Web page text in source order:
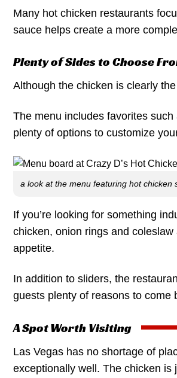
Many hot chicken restaurants
sauce helps create a more
Plenty of Sides to Choose
Although the chicken is clearly
The menu includes favorites such
plenty of options to customize
a look at the menu featuring hot chicken
If you’re looking for something
chicken, onion rings and
appetite.
In addition to sliders, the
guests plenty of reasons to come
A Spot Worth Visiting
Las Vegas has no shortage of
exceptionally well. The chicken